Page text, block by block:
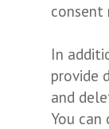
consent
In
provide
and
You